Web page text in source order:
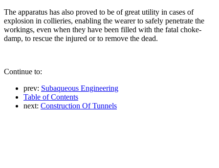
The apparatus has also proved to be of great utility in cases of
explosion in collieries, enabling the wearer to safely penetrate the
workings, even when they have been filled with the fatal choke-
damp, to rescue the injured or to remove the dead.
Continue to:
prev: Subaqueous Engineering
Table of Contents
next: Construction Of Tunnels